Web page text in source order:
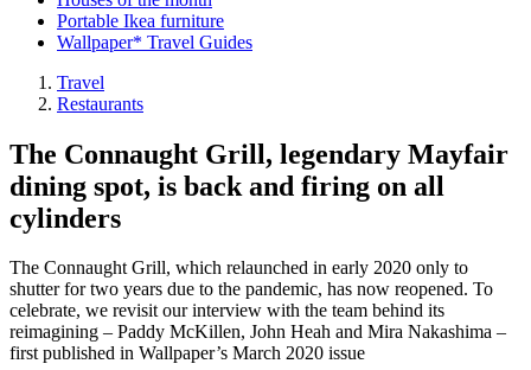
Portable Ikea furniture
Wallpaper* Travel Guides
Travel
Restaurants
The Connaught Grill, legendary Mayfair
dining spot, is back and firing on all
cylinders
The Connaught Grill, which relaunched in early 2020 only to
shutter for two years due to the pandemic, has now reopened. To
celebrate, we revisit our interview with the team behind its
reimagining – Paddy McKillen, John Heah and Mira Nakashima –
first published in Wallpaper’s March 2020 issue